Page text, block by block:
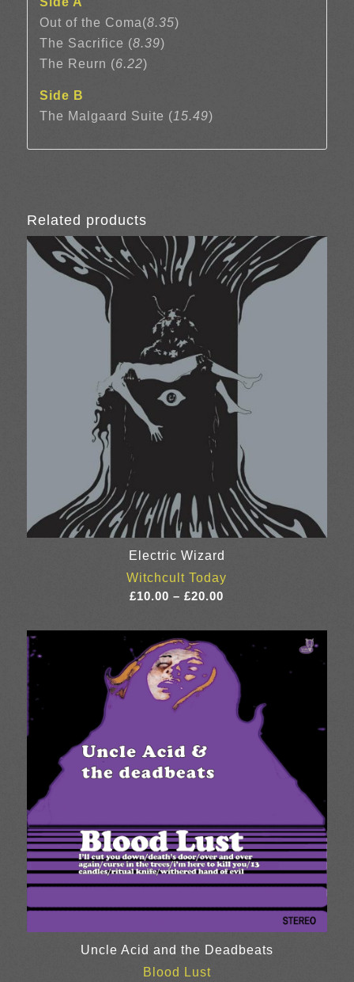
Out of the Coma(8.35)
The Sacrifice (8.39)
The Reurn (6.22)
Side B
The Malgaard Suite (15.49)
Related products
Electric Wizard
Witchcult Today
£10.00 – £20.00
£10.00
through
£20.00
Uncle Acid and the Deadbeats
Blood Lust